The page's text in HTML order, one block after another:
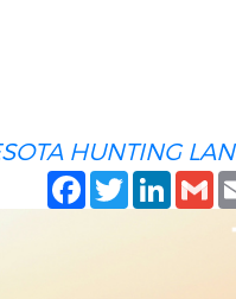
HUNTING
Facebook
Twitter